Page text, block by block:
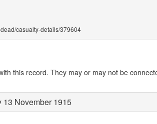
casualty-details/379604
this record. They may or may not be
13 November 1915